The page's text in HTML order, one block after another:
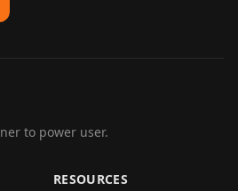
to power user.
RESOURCES